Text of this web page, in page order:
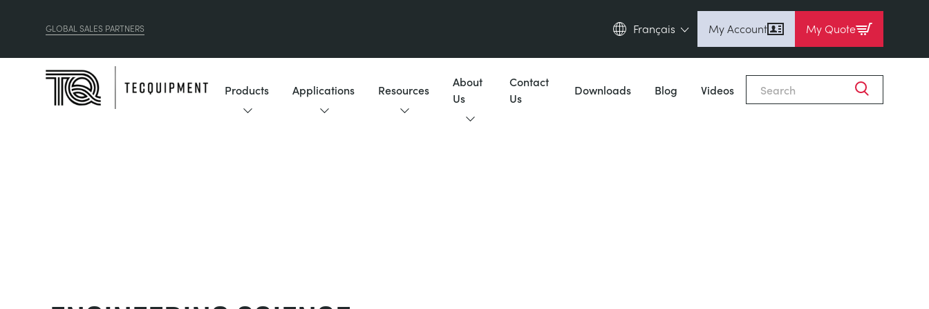
GLOBAL SALES PARTNERS
Français
Deutsch (de)
My Account My Quote
Products Applications Resources
About
Us
Contact
Us
Downloads Blog Videos